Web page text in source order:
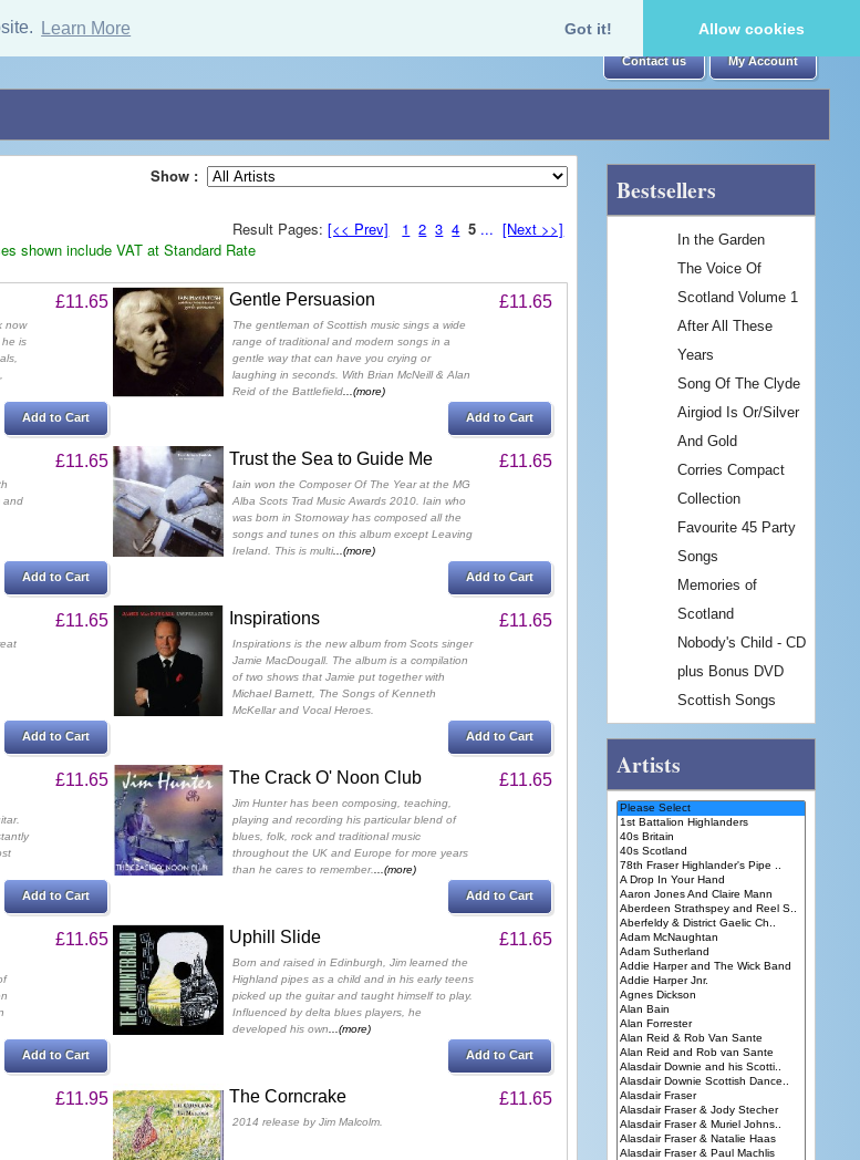
Learn More Got it! Allow cookies
Contact us My Account
Show :
Result Pages:[<< Prev] 1 2 3 4 5 ... [Next >>]
shown include VAT at Standard Rate
£11.65
now
he is
Add to Cart
Gentle Persuasion £11.65
The gentleman of Scottish music sings a wide
range of traditional and modern songs in a
gentle way that can have you crying or
laughing in seconds. With Brian McNeill & Alan
Reid of the Battlefield...(more)
Add to Cart
£11.65
and
Add to Cart
Trust the Sea to Guide Me £11.65
Iain won the Composer Of The Year at the MG
Alba Scots Trad Music Awards 2010. Iain who
was born in Stornoway has composed all the
songs and tunes on this album except Leaving
Ireland. This is multi...(more)
Add to Cart
£11.65
Add to Cart
Inspirations £11.65
Inspirations is the new album from Scots singer
Jamie MacDougall. The album is a compilation
of two shows that Jamie put together with
Michael Barnett, The Songs of Kenneth
McKellar and Vocal Heroes.
Add to Cart
£11.65
Add to Cart
The Crack O' Noon Club £11.65
Jim Hunter has been composing, teaching,
playing and recording his particular blend of
blues, folk, rock and traditional music
throughout the UK and Europe for more years
than he cares to remember.
...(more)
Add to Cart
£11.65
Add to Cart
Uphill Slide £11.65
Born and raised in Edinburgh, Jim learned the
Highland pipes as a child and in his early teens
picked up the guitar and taught himself to play.
Influenced by delta blues players, he
developed his own ...(more)
Add to Cart
£11.95 The Corncrake £11.65
2014 release by Jim Malcolm.
Bestsellers
In the Garden
The Voice Of
Scotland Volume 1
After All These
Years
Song Of The Clyde
Airgiod Is Or/Silver
And Gold
Corries Compact
Collection
Favourite 45 Party
Songs
Memories of
Scotland
Nobody's Child - CD
plus Bonus DVD
Scottish Songs
Artists